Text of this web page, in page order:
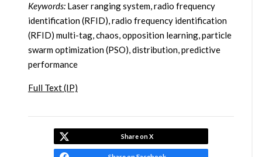
Keywords:Laser ranging system, radio frequency
identification (RFID), radio frequency identification
(RFID) multi-tag, chaos, opposition learning, particle
swarm optimization (PSO), distribution, predictive
performance
Full Text (IP)
Share on X